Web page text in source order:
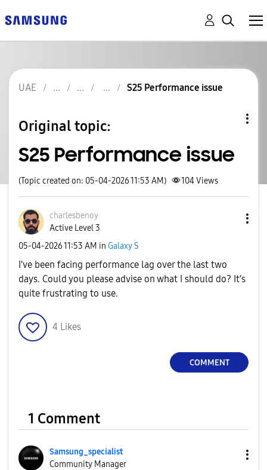
UAE S25 Performance issue
Original topic:
S25 Performance issue
(Topic created on: 05-04-2026 11:53 AM) 104Views
charlesbenoy
Active Level 3
‎05-04-202611:53 AM in Galaxy S
I’ve been facing performance lag over the last two
days. Could you please advise on what I should do? It’s
quite frustrating to use.
4 Likes
COMMENT
1 Comment
Samsung_specialist
Community Manager